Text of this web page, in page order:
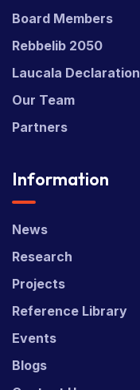
Board Members
Rebbelib 2050
Laucala Declaration
Our Team
Partners
Information
News
Research
Projects
Reference Library
Events
Blogs